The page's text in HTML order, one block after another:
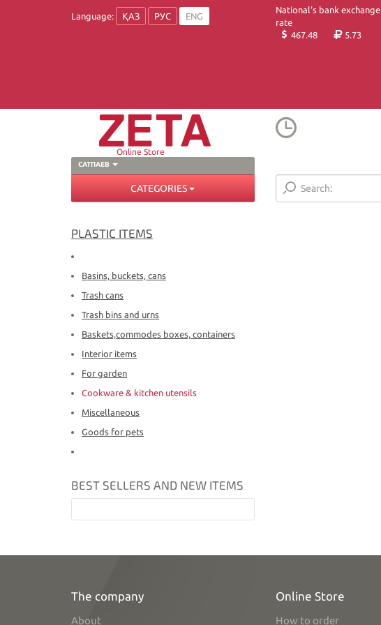
Language: ҚАЗ РУС ENG
National's bank exchange
rate
467.48
5.73
САТПАЕВ
Online Store
CATEGORIES
PLASTIC ITEMS
Basins, buckets, cans
Trash cans
Trash bins and urns
Baskets,commodes boxes, containers
Interior items
For garden
Cookware & kitchen utensils
Miscellaneous
Goods for pets
BEST SELLERS AND NEW ITEMS
The company
About
Online Store
How to order